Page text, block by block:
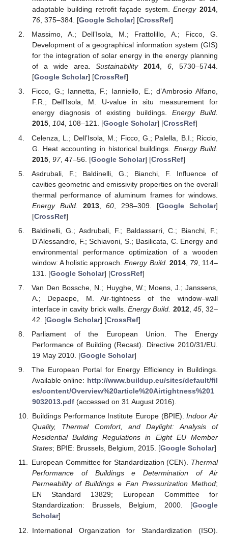
adaptable building retrofit façade system.Energy 2014
76, 375–384. [Google Scholar] [CrossRef]
Massimo, A.; Dell’Isola, M.; Frattolillo, A.; Ficco, G.
Development of a geographical information system (GIS)
for the integration of solar energy in the energy planning
of a wide area.Sustainability 2014,6, 5730–5744.
[Google Scholar] [CrossRef]
Ficco, G.; Iannetta, F.; Ianniello, E.; d’Ambrosio Alfano,
F.R.; Dell’Isola, M. U-value in situ measurement for
energy diagnosis of existing buildings. Energy Build.
2015, 104, 108–121. [Google Scholar] [CrossRef]
Celenza, L.; Dell’Isola, M.; Ficco, G.; Palella, B.I.; Riccio,
G. Heat accounting in historical buildings. Energy Build.
2015, 97, 47–56. [Google Scholar] [CrossRef]
Asdrubali, F.; Baldinelli, G.; Bianchi, F. Influence of
cavities geometric and emissivity properties on the overall
thermal performance of aluminum frames for windows.
Energy Build.
2013,60 , 298–309. [Google Scholar]
[CrossRef]
Baldinelli, G.; Asdrubali, F.; Baldassarri, C.; Bianchi, F.;
D’Alessandro, F.; Schiavoni, S.; Basilicata, C. Energy and
environmental performance optimization of a wooden
window: A holistic approach.Energy Build. 2014, 79, 114–
131. [Google Scholar] [CrossRef]
Van Den Bossche, N.; Huyghe, W.; Moens, J.; Janssens,
A.; Depaepe, M. Air-tightness of the window–wall
interface in cavity brick walls.Energy Build. 2012, 45, 32–
42. [Google Scholar] [CrossRef]
Parliament of the European Union. The Energy
Performance of Building (Recast). Directive 2010/31/EU.
19 May 2010. [Google Scholar]
The European Portal for Energy Efficiency in Buildings.
Available online: http://www.buildup.eu/sites/default/fil
es/content/Overview%20article%20Airtightness%201
9032013.pdf(accessed on 31 August 2016).
Buildings Performance Institute Europe (BPIE).Indoor Air
Quality, Thermal Comfort, and Daylight: Analysis of
Residential Building Regulations in Eight EU Member
States; BPIE: Brussels, Belgium, 2015. [Google Scholar]
European Committee for Standardization (CEN). Thermal
Performance of Buildings e Determination of Air
Permeability of Buildings e Fan Pressurization Method;
EN Standard 13829; European Committee for
Standardization: Brussels, Belgium, 2000. [Google
Scholar]
International Organization for Standardization (ISO).